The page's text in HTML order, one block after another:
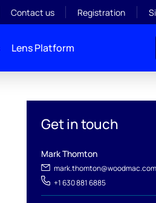
Contact us Registration
Lens Platform
Get in touch
Mark Thomton
mark.thomton@woodmac.com
+1 630 881 6885